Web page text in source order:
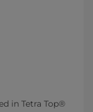
in Tetra Top®